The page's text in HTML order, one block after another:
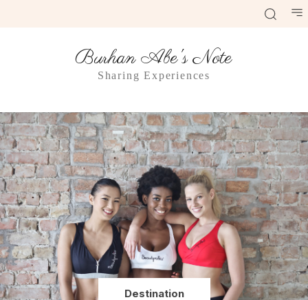
Burhan Abe's Note
Sharing Experiences
Destination